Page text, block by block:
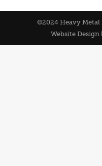
©2024 Heavy Metal
Website Design